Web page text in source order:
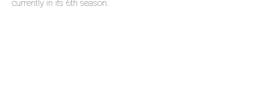
currently in its 6th season.